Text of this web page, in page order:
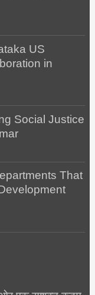
US
in
Social Justice
That